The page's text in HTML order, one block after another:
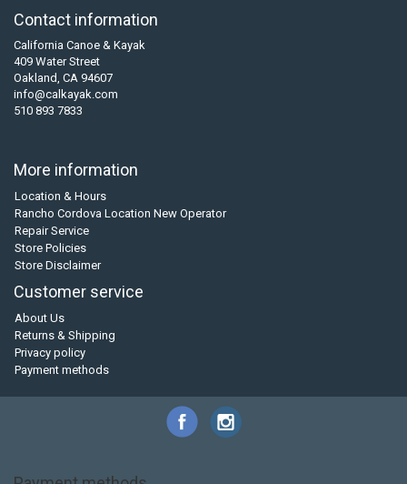
Contact information
California Canoe & Kayak
409 Water Street
Oakland, CA 94607
info@calkayak.com
510 893 7833
More information
Location & Hours
Rancho Cordova Location New Operator
Repair Service
Store Policies
Store Disclaimer
Customer service
About Us
Returns & Shipping
Privacy policy
Payment methods